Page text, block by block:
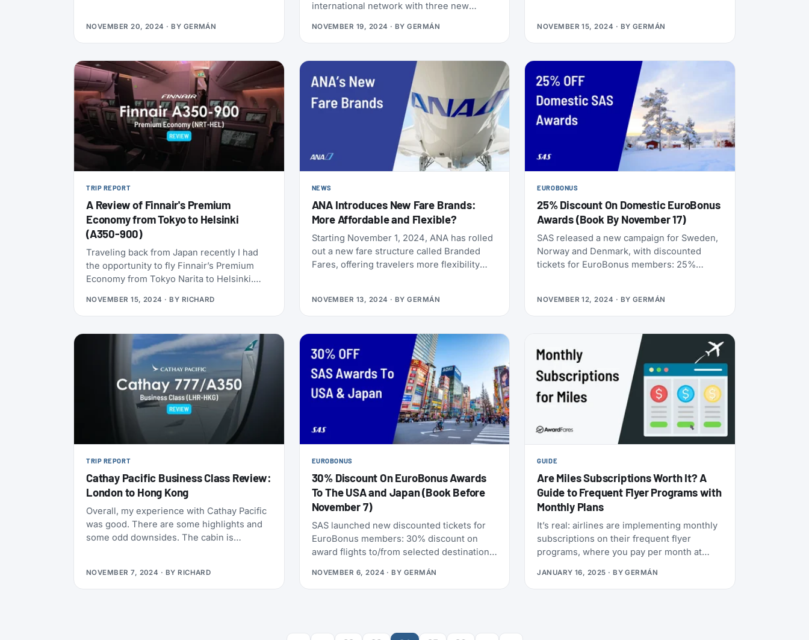
ongoing efforts to expand its network and
strengthen its position as the leading U.S.
and Mexico.
NOVEMBER 20, 2024 · BY GERMÁN
international network with three new
Schiphol: San Diego (USA), Georgetown
(Guyana), and Hyderabad (India). Here are
all the details!
NOVEMBER 19, 2024 · BYGERMÁN
seen. This new type of fare makes it more
accessible than ever to book flights using
NOVEMBER 15, 2024 · BY GERMÁN
TRIP REPORT
A Review of Finnair's Premium
Economy from Tokyo to Helsinki
(A350-900)
Traveling back from Japan recently I had
the opportunity to fly Finnair’s Premium
Economy from Tokyo Narita to Helsinki.
NOVEMBER 15, 2024 · BY RICHARD
NEWS
ANA Introduces New Fare Brands:
More Affordable and Flexible?
Starting November 1, 2024, ANA has rolled
out a new fare structure called Branded
Fares, offering travelers more flexibility
select options that best fit their
preferences for changeability, refunds,
NOVEMBER 13, 2024 · BYGERMÁN
EUROBONUS
25% Discount On Domestic EuroBonus
Awards (Book By November 17)
SAS released a new campaign for Sweden,
Norway and Denmark, with discounted
tickets for EuroBonus members: 25%
journeys in SAS Go Bonus and SAS Plus
Bonus, for travel between January and
years old get 50% of the point price, even
on the already discounted price.
NOVEMBER 12, 2024 · BY GERMÁN
TRIP REPORT
Cathay Pacific Business Class Review:
London to Hong Kong
Overall, my experience with Cathay Pacific
was good. There are some highlights and
some odd downsides. The cabin is
staff is friendly and courteous, although
service can sometimes feel a bit rushed.
NOVEMBER 7, 2024 · BY RICHARD
EUROBONUS
30% Discount On EuroBonus Awards
To The USA and Japan (Book Before
November 7)
SAS launched new discounted tickets for
EuroBonus members: 30% discount on
award flights to/from selected destinations
one-way and return journeys in SAS Go
Bonus, for travel during January and
even on the already discounted price.
NOVEMBER 6, 2024 · BY GERMÁN
GUIDE
Are Miles Subscriptions Worth It? A
Guide to Frequent Flyer Programs with
Monthly Plans
It’s real: airlines are implementing monthly
subscriptions on their frequent flyer
programs, where you pay per month at
of miles per month. With the rise of
subscription services in many industries, it
JANUARY 16, 2025 · BYGERMÁN